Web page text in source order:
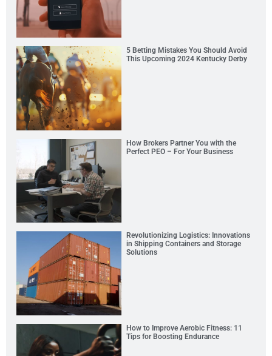
5 Betting Mistakes You Should Avoid
This Upcoming 2024 Kentucky Derby
How Brokers Partner You with the
Perfect PEO – For Your Business
Revolutionizing Logistics: Innovations
in Shipping Containers and Storage
Solutions
How to Improve Aerobic Fitness: 11
Tips for Boosting Endurance